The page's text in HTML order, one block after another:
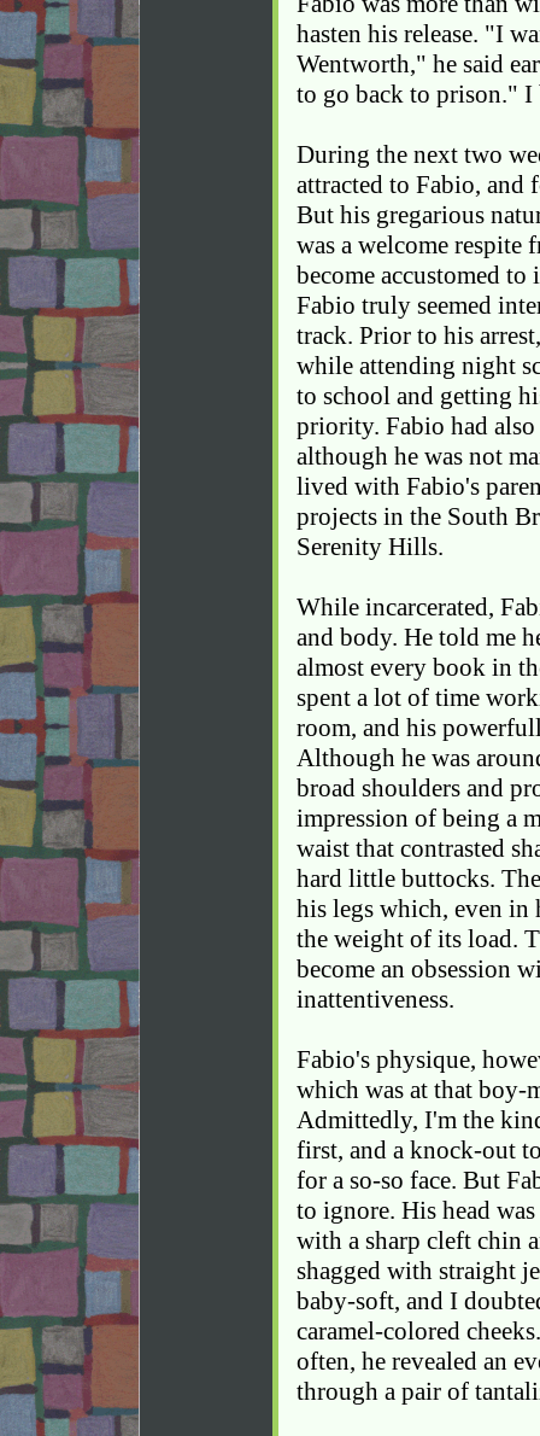
hasten his release. "I
Wentworth," he said
to go back to prison." I
During the next two
attracted to Fabio, and
But his gregarious
was a welcome respite
become accustomed
Fabio truly seemed
track. Prior to his
while attending night
to school and getting
priority. Fabio had
although he was not
lived with Fabio's
projects in the South
Serenity Hills.
While incarcerated,
and body. He told me
almost every book in
spent a lot of time
room, and his
Although he was
broad shoulders and
impression of being a
waist that contrasted
hard little buttocks.
his legs which, even in
the weight of its load.
become an obsession
inattentiveness.
Fabio's physique,
which was at that boy-
Admittedly, I'm the
first, and a knock-out
for a so-so face. But
to ignore. His head
with a sharp cleft chin
shagged with straight
baby-soft, and I
caramel-colored
often, he revealed an
through a pair of